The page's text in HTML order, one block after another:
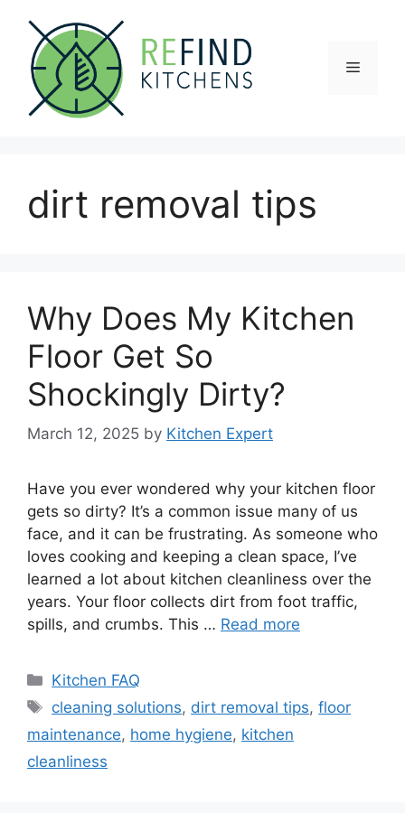
content
Menu
dirt removal tips
Why Does My Kitchen
Floor Get So
Shockingly Dirty?
March 12, 2025 by Kitchen Expert
Have you ever wondered why your kitchen floor
gets so dirty? It’s a common issue many of us
face, and it can be frustrating. As someone who
loves cooking and keeping a clean space, I’ve
learned a lot about kitchen cleanliness over the
years. Your floor collects dirt from foot traffic,
spills, and crumbs. This … Read more
Categories
Kitchen FAQ
Tags
cleaning solutions, dirt removal tips,floor
maintenance, home hygiene, kitchen
cleanliness